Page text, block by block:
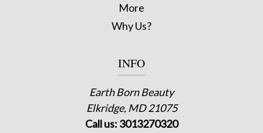
More
Why Us?
INFO
Earth Born Beauty
Elkridge, MD 21075
Call us: 3013270320